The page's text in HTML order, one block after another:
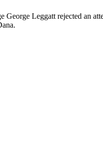
Leggatt rejected an